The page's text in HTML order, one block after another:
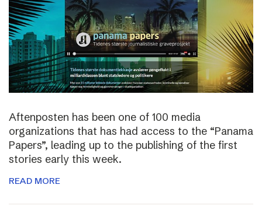
Aftenposten has been one of 100 media
organizations that has had access to the “Panama
Papers”, leading up to the publishing of the first
stories early this week.
READ MORE